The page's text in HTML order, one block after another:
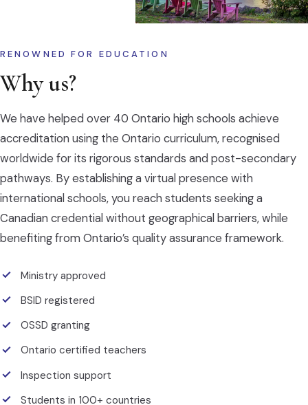
RENOWNED FOR EDUCATION
Why us?
We have helped over 40 Ontario high schools achieve
accreditation using the Ontario curriculum, recognised
worldwide for its rigorous standards and post-secondary
pathways. By establishing a virtual presence with
international schools, you reach students seeking a
Canadian credential without geographical barriers, while
benefiting from Ontario’s quality assurance framework.
Ministry approved
BSID registered
OSSD granting
Ontario certified teachers
Inspection support
Students in 100+ countries